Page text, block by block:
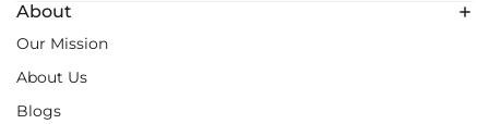
About
Our Mission
About Us
Blogs